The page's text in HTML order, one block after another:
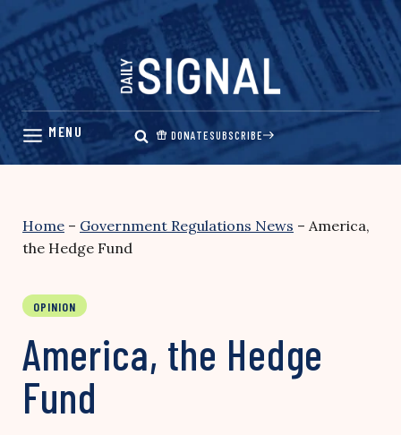
Skip
content
DONATESUBSCRIBE
Home – Government Regulations News – America,
the Hedge Fund
OPINION
America, the Hedge
Fund